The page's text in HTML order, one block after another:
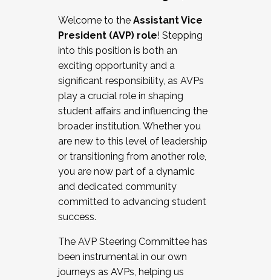
Working and operating with labor
relations/collective bargaining
Collaborating with academic affairs
Navigating politics
New laws and policies
Mental health of students/staff
...And much more.
JOIN A COHORT: We are now recruiting for
the Fall 2025 Cohort . Interested in joining a
cohort and/or becoming a Cohort
Facilitator complete the application by
December 5, 2025.
Welcome to the Assistant Vice
President (AVP) role! Stepping
into this position is both an
exciting opportunity and a
significant responsibility, as AVPs
play a crucial role in shaping
student affairs and influencing the
broader institution. Whether you
are new to this level of leadership
or transitioning from another role,
you are now part of a dynamic
and dedicated community
committed to advancing student
success.
The AVP Steering Committee has
been instrumental in our own
journeys as AVPs, helping us